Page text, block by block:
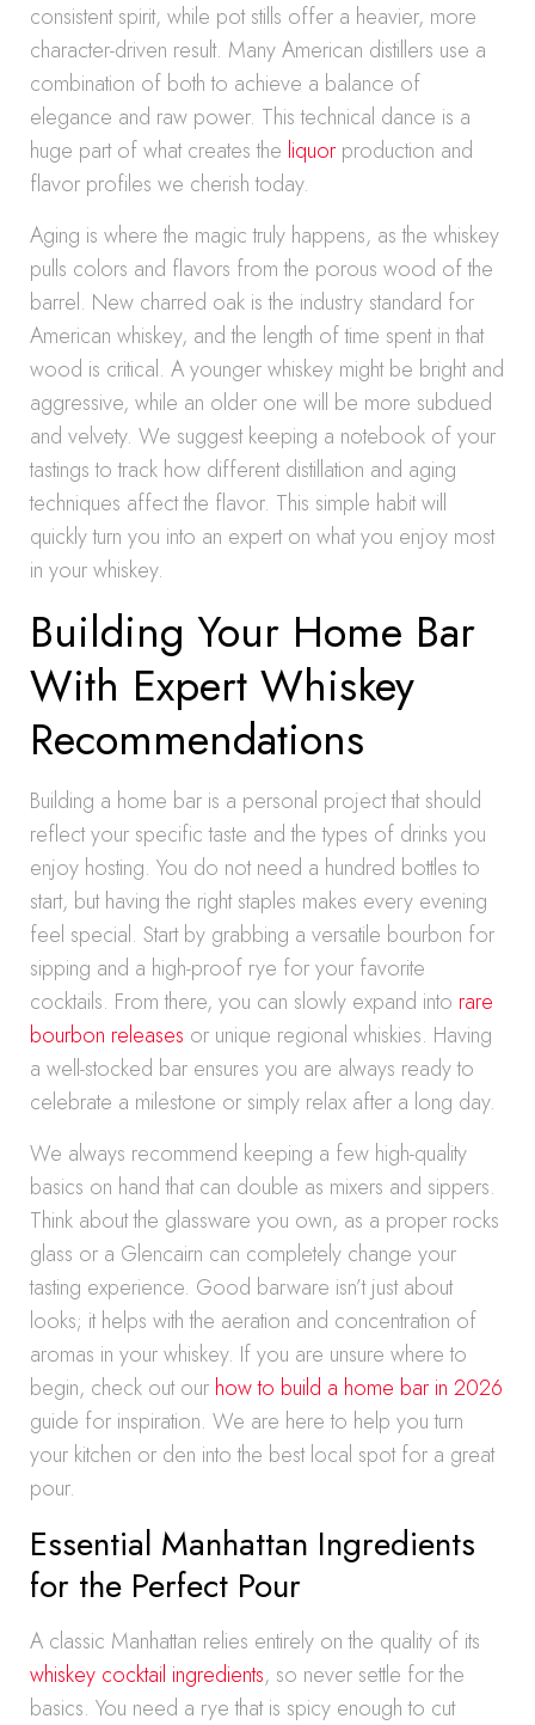
consistent spirit, while pot stills offer a heavier, more
character-driven result. Many American distillers use a
combination of both to achieve a balance of
elegance and raw power. This technical dance is a
huge part of what creates the liquor production and
flavor profiles we cherish today.
Aging is where the magic truly happens, as the whiskey
pulls colors and flavors from the porous wood of the
barrel. New charred oak is the industry standard for
American whiskey, and the length of time spent in that
wood is critical. A younger whiskey might be bright and
aggressive, while an older one will be more subdued
and velvety. We suggest keeping a notebook of your
tastings to track how different distillation and aging
techniques affect the flavor. This simple habit will
quickly turn you into an expert on what you enjoy most
in your whiskey.
Building Your Home Bar
With Expert Whiskey
Recommendations
Building a home bar is a personal project that should
reflect your specific taste and the types of drinks you
enjoy hosting. You do not need a hundred bottles to
start, but having the right staples makes every evening
feel special. Start by grabbing a versatile bourbon for
sipping and a high-proof rye for your favorite
cocktails. From there, you can slowly expand into rare
bourbon releases or unique regional whiskies. Having
a well-stocked bar ensures you are always ready to
celebrate a milestone or simply relax after a long day.
We always recommend keeping a few high-quality
basics on hand that can double as mixers and sippers.
Think about the glassware you own, as a proper rocks
glass or a Glencairn can completely change your
tasting experience. Good barware isn’t just about
looks; it helps with the aeration and concentration of
aromas in your whiskey. If you are unsure where to
begin, check out our how to build a home bar in 2026
guide for inspiration. We are here to help you turn
your kitchen or den into the best local spot for a great
pour.
Essential Manhattan Ingredients
for the Perfect Pour
A classic Manhattan relies entirely on the quality of its
whiskey cocktail ingredients, so never settle for the
basics. You need a rye that is spicy enough to cut